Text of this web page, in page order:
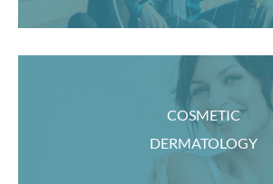
COSMETIC
DERMATOLOGY